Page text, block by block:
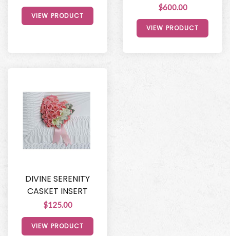
VIEW PRODUCT
$600.00
VIEW PRODUCT
DIVINE SERENITY
CASKET INSERT
$125.00
VIEW PRODUCT